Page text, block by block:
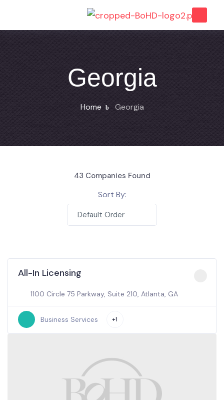
Georgia
Home Georgia
43 Companies Found
Sort By:
Default Order
All-In Licensing
1100 Circle 75 Parkway, Suite 210, Atlanta, GA
Business Services +1